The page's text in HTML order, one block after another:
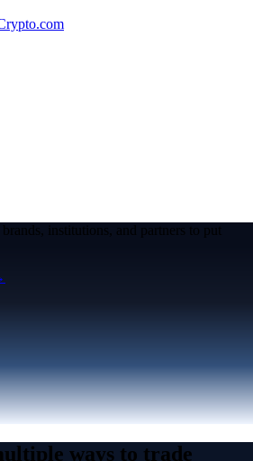
institutions, and partners to put
ways to trade